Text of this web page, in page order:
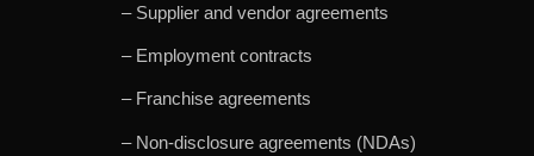
– Supplier and vendor agreements
– Employment contracts
– Franchise agreements
– Non-disclosure agreements (NDAs)